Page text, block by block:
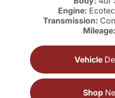
Engine:
Transmission:
Mileage:
Vehicle
Shop